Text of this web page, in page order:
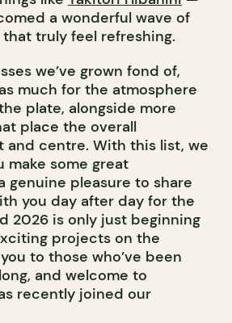
a wonderful wave of
truly feel refreshing.
we’ve grown fond of,
much for the atmosphere
plate, alongside more
place the overall
and centre. With this list, we
make some great
genuine pleasure to share
you day after day for the
2026 is only just beginning
projects on the
to those who’ve been
and welcome to
recently joined our